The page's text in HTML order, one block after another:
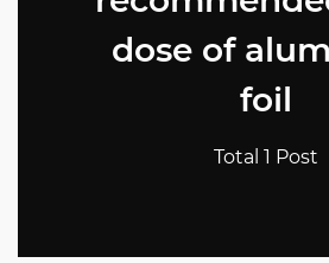
dose of
foil
Total 1 Post